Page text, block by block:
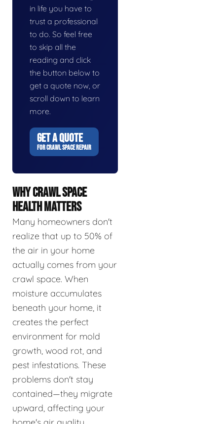
in life you have to
trust a professional
to do. So feel free
to skip all the
reading and click
the button below to
get a quote now, or
scroll down to learn
more.
GET A QUOTE
FOR CRAWL SPACE REPAIR
WHY CRAWL SPACE
HEALTH MATTERS
Many homeowners don't
realize that up to 50% of
the air in your home
actually comes from your
crawl space. When
moisture accumulates
beneath your home, it
creates the perfect
environment for mold
growth, wood rot, and
pest infestations. These
problems don't stay
contained—they migrate
upward, affecting your